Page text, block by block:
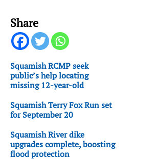
Share
Squamish RCMP seek
public’s help locating
missing 12-year-old
Squamish Terry Fox Run set
for September 20
Squamish River dike
upgrades complete, boosting
flood protection